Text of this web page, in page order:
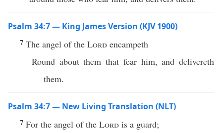
Psalm 34:7 — King James Version (KJV 1900)
7 The angel of the Lord encampeth
Round about them that fear him, and delivereth
them.
Psalm 34:7 — New Living Translation (NLT)
7 For the angel of the Lord is a guard;